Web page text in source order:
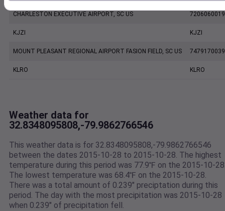
CHARLESTON EXECUTIVE AIRPORT, SC US
KJZI KJZI
MOUNT PLEASANT REGIONAL AIRPORT FASION FIELD, SC US
KLRO KLRO
Weather data for
32.8348095808,-79.9862766546
This weather data is for 32.8348095808,-79.9862766546
between the dates 2015-10-28 to 2015-10-28. The highest
temperature during this period was 77.9℉ on the 2015-10-
The lowest temperature was 68.4℉ on the 2015-10-28.
There was a total amount of 0.239" preciptation during this
period. The day with the most precipitation was 2015-10-28
when 0.239" of precipitation fell.